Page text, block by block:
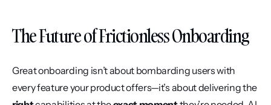
The Future of Frictionless Onboarding
Great onboarding isn’t about bombarding users with